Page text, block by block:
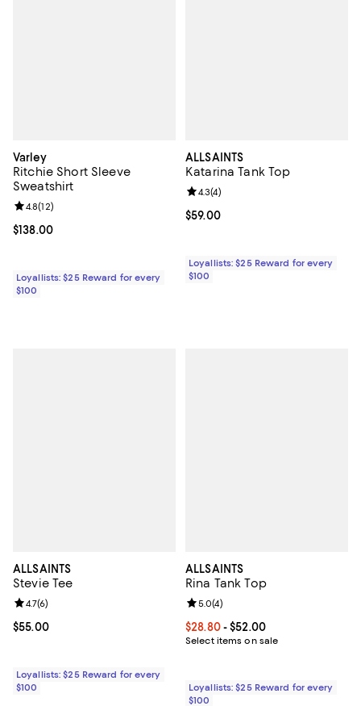
Varley
Ritchie Short Sleeve
Sweatshirt
Current price $138.00; ;
$138.00
Review rating: 4.8 out of 5; 12 reviews;
4.8(12)
Loyallists: $25 Reward for every
$100
ALLSAINTS
Katarina Tank Top
Current price $59.00; ;
$59.00
Review rating: 4.3 out of 5; 4
4.3(4)
Loyallists: $25 Reward for every
$100
ALLSAINTS
Stevie Tee
Current price $55.00; ;
$55.00
Review rating: 4.7 out of 5; 6 reviews;
4.7(6)
Loyallists: $25 Reward for every
$100
ALLSAINTS
Rina Tank Top
Current price From $28.80 to
$28.80- $52.00
Select items on sale
Review rating: 5.0 out of 5; 4
5.0(4)
Loyallists: $25 Reward for every
$100